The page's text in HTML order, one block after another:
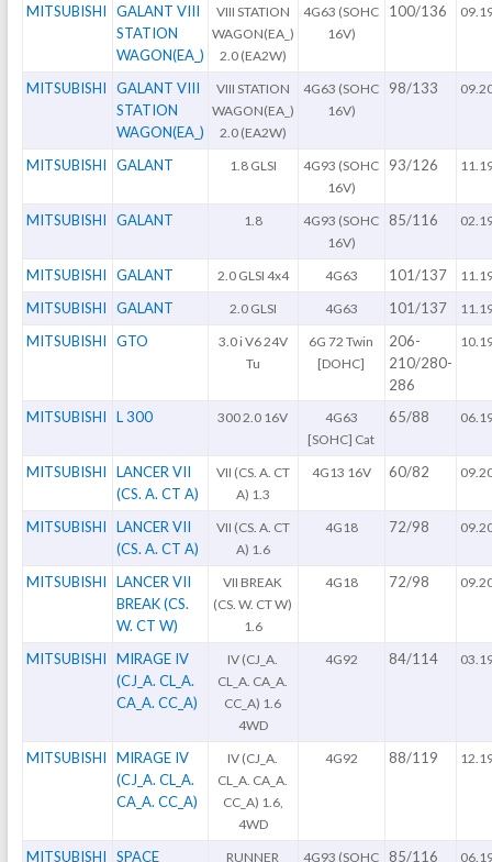
MITSUBISHI
GALANT VIII
STATION
WAGON(EA_)
VIII STATION
WAGON(EA_)
2.0 (EA2W)
4G63 (SOHC
16V)
100/136
MITSUBISHI
GALANT VIII
STATION
WAGON(EA_)
VIII STATION
WAGON(EA_)
2.0 (EA2W)
4G63 (SOHC
16V)
98/133
MITSUBISHI GALANT 1.8 GLSI
4G93 (SOHC
16V)
93/126
MITSUBISHI GALANT 1.8
4G93 (SOHC
16V)
85/116
MITSUBISHI GALANT 2.0 GLSI 4x4 4G63 101/137
MITSUBISHI GALANT 2.0 GLSI 4G63 101/137
MITSUBISHI GTO
3.0 i V6 24V
Tu
6G 72 Twin
[DOHC]
206-
210/280-
286
MITSUBISHI L 300 300 2.0 16V
4G63
[SOHC] Cat
65/88
MITSUBISHI
LANCER VII
(CS. A. CT A)
VII (CS. A. CT
A) 1.3
4G13 16V 60/82
MITSUBISHI
LANCER VII
(CS. A. CT A)
VII (CS. A. CT
A) 1.6
4G18 72/98
MITSUBISHI
LANCER VII
BREAK (CS.
W. CT W)
VII BREAK
(CS. W. CT W)
1.6
4G18 72/98
MITSUBISHI
MIRAGE IV
(CJ_A. CL_A.
CA_A. CC_A)
IV (CJ_A.
CL_A. CA_A.
CC_A) 1.6
4WD
4G92 84/114
MITSUBISHI
MIRAGE IV
(CJ_A. CL_A.
CA_A. CC_A)
IV (CJ_A.
CL_A. CA_A.
CC_A) 1.6,
4WD
4G92 88/119
MITSUBISHI
SPACE
RUNNER
4G93 (SOHC
85/116